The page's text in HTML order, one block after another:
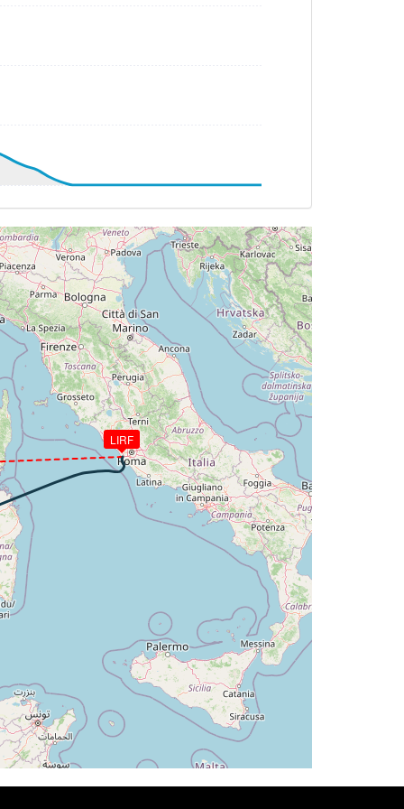
136deg, TAT 38deg, WIND 228/10kt
WIND 286/39kt
-22deg, WIND 286/60kt
bank -0.02deg
LIRF